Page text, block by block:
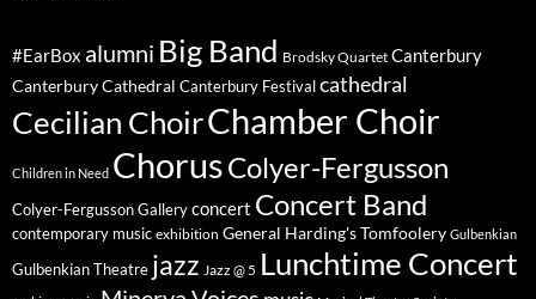
#EarBox alumni Big Band Brodsky Quartet Canterbury
Canterbury Cathedral Canterbury Festival cathedral
Cecilian ChoirChamber Choir
Children in Need ChorusColyer-Fergusson
Colyer-Fergusson Gallery concert Concert Band
contemporary music exhibition General Harding's Tomfoolery Gulbenkian
Gulbenkian Theatre jazz Jazz @ 5 Lunchtime Concert